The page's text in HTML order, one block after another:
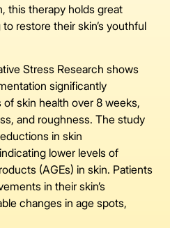
this therapy holds great
restore their skin’s youthful
Stress Research shows
significantly
skin health over 8 weeks,
and roughness. The study
in skin
lower levels of
(AGEs) in skin. Patients
in their skin’s
changes in age spots,